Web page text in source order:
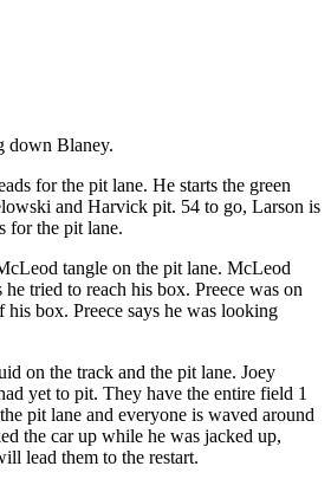
down Blaney.
for the pit lane. He starts the green
and Harvick pit. 54 to go, Larson is
for the pit lane.
tangle on the pit lane. McLeod
he tried to reach his box. Preece was on
his box. Preece says he was looking
on the track and the pit lane. Joey
yet to pit. They have the entire field 1
pit lane and everyone is waved around
the car up while he was jacked up,
lead them to the restart.